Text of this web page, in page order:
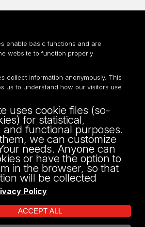
136 LODZ
57 71, 00 48 42/635 40
enable basic functions and are
website to function properly
collect information anonymously. This
us to understand how our visitors use
uses cookie files (so-
for statistical,
and functional purposes.
we can customize
needs. Anyone can
or have the option to
in the browser, so that
will be collected
Policy
ACCEPT ALL